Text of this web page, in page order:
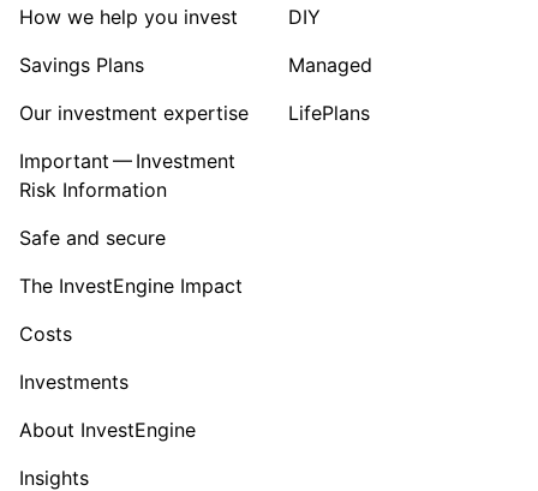
Sector ‐ Other
How we help you invest
Savings Plans
Our investment expertise
Important — Investment
Risk Information
Safe and secure
The InvestEngine Impact
Costs
Investments
About InvestEngine
Insights
DIY
Managed
LifePlans